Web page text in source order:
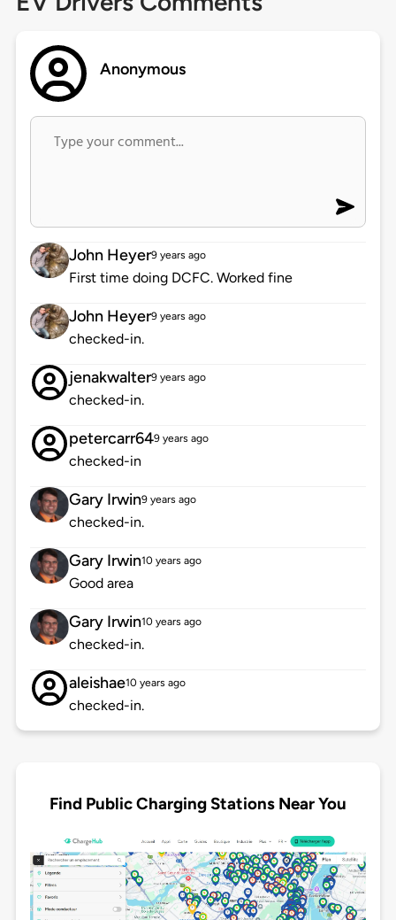
Anonymous
John Heyer9 years ago
First time doing DCFC. Worked fine
John Heyer9 years ago
checked-in.
jenakwalter9 years ago
checked-in.
petercarr649 years ago
checked-in
Gary Irwin9 years ago
checked-in.
Gary Irwin10 years ago
Good area
Gary Irwin10 years ago
checked-in.
aleishae10 years ago
checked-in.
Find Public Charging Stations Near You